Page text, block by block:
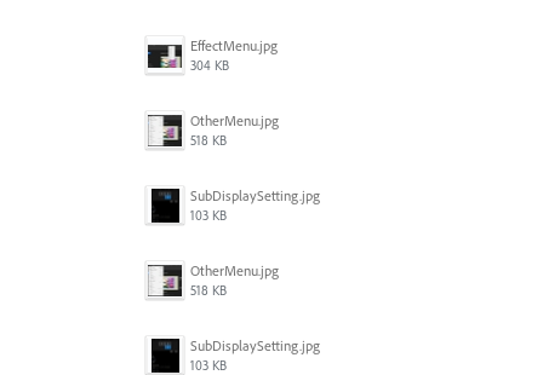
EffectMenu.jpg
304 KB
OtherMenu.jpg
518 KB
SubDisplaySetting.jpg
103 KB
OtherMenu.jpg
518 KB
SubDisplaySetting.jpg
103 KB